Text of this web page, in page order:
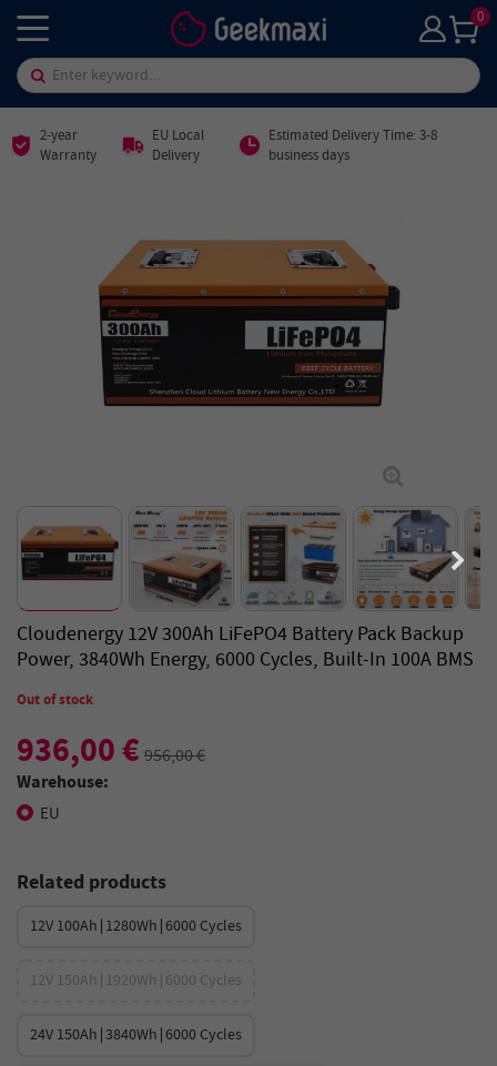
0
2-year
Warranty
EU Local
Delivery
Estimated Delivery Time: 3-8
business days
Cloudenergy 12V 300Ah LiFePO4 Battery Pack Backup
Power, 3840Wh Energy, 6000 Cycles, Built-In 100A BMS
Out of stock
936,00 €956,00 €
Warehouse:
EU
Related products
12V 100Ah∣1280Wh∣6000 Cycles
12V 150Ah∣1920Wh∣6000 Cycles
24V 150Ah∣3840Wh∣6000 Cycles